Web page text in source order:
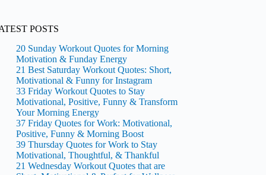
POSTS
20 Sunday Workout Quotes for Morning
Motivation & Funday Energy
21 Best Saturday Workout Quotes: Short,
Motivational & Funny for Instagram
33 Friday Workout Quotes to Stay
Motivational, Positive, Funny & Transform
Your Morning Energy
37 Friday Quotes for Work: Motivational,
Positive, Funny & Morning Boost
39 Thursday Quotes for Work to Stay
Motivational, Thoughtful, & Thankful
21 Wednesday Workout Quotes that are